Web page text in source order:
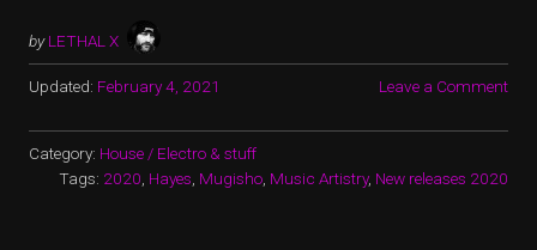
by LETHAL X
Updated: February 4, 2021 Leave a Comment
Category: House / Electro & stuff
Tags: 2020 Hayes Mugisho Music Artistry, New releases 2020